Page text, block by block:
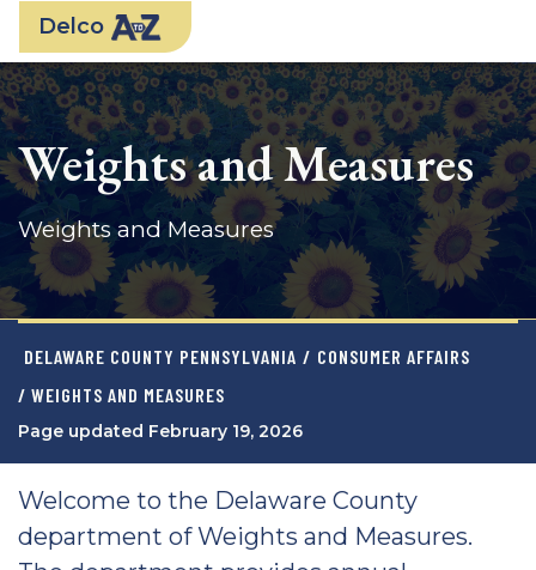
Delco
Weights and Measures
Weights and Measures
DELAWARE COUNTY PENNSYLVANIA / CONSUMER AFFAIRS
/ WEIGHTS AND MEASURES
Page updated February 19, 2026
Welcome to the Delaware County
department of Weights and Measures.